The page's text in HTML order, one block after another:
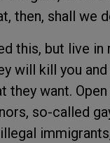
then, shall we
this, but live
will kill you and
they want.
so-called